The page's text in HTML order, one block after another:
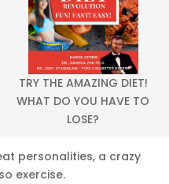
TRY THE AMAZING DIET!
WHAT DO YOU HAVE TO
LOSE?
personalities, a crazy
exercise.